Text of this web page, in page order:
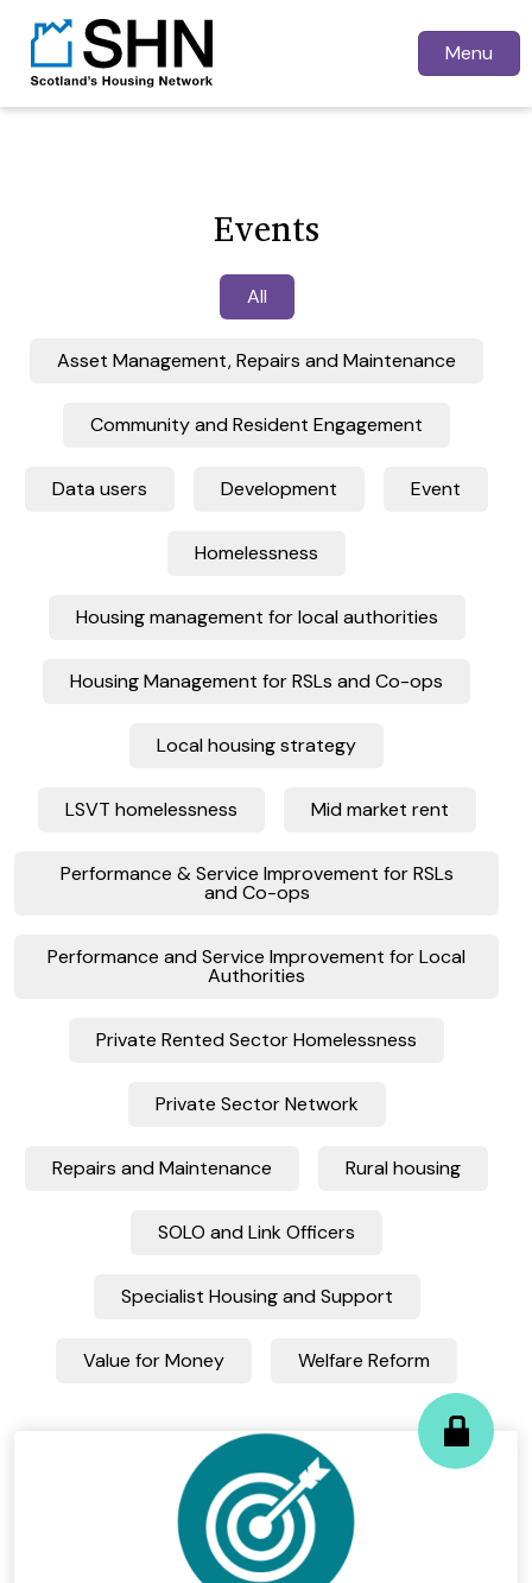
Menu
Events
All
Asset Management, Repairs and Maintenance
Community and Resident Engagement
Data users Development Event
Homelessness
Housing management for local authorities
Housing Management for RSLs and Co-ops
Local housing strategy
LSVT homelessness Mid market rent
Performance & Service Improvement for RSLs
and Co-ops
Performance and Service Improvement for Local
Authorities
Private Rented Sector Homelessness
Private Sector Network
Repairs and Maintenance Rural housing
SOLO and Link Officers
Specialist Housing and Support
Value for Money Welfare Reform